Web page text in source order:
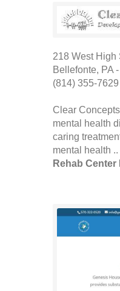
218 West High
Bellefonte, PA
(814) 355-7629
Clear
mental health
caring
mental health ..
Rehab